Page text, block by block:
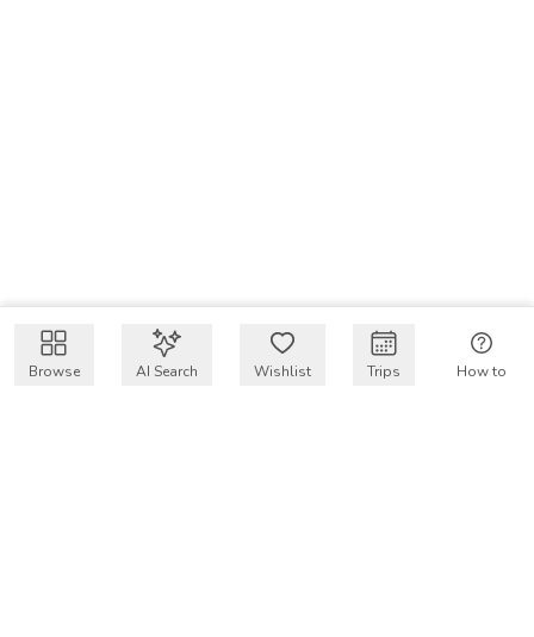
Get $50 intro code
Browse AI Search Wishlist Trips How to